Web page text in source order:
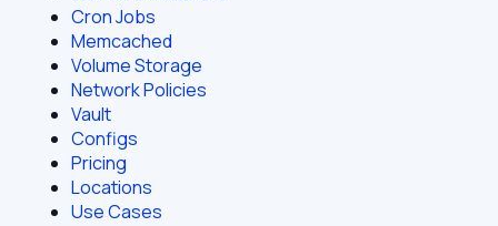
Cron Jobs
Memcached
Volume Storage
Network Policies
Vault
Configs
Pricing
Locations
Use Cases